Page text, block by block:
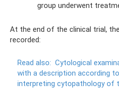
group underwent
At the end of the clinical trial,
recorded:
Read also: Cytological
with a description according
interpreting cytopathology of